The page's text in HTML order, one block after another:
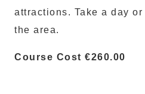
attractions. Take a day
the area.
Course Cost €260.00